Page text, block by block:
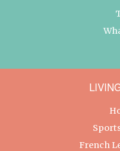
French